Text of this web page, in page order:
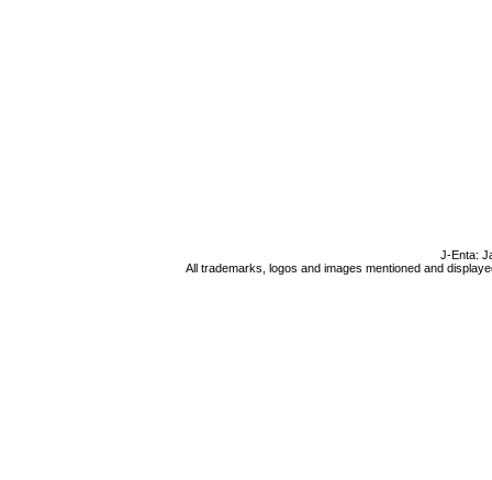
J-Enta:
All trademarks, logos and images mentioned and